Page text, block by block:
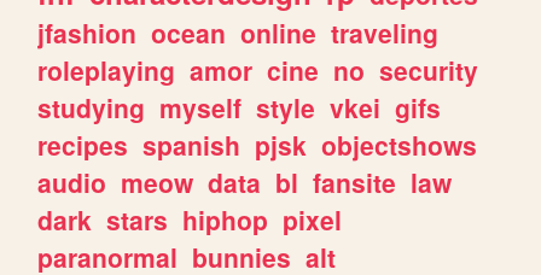
jfashion ocean online traveling
roleplaying amor cine no security
studying myself style vkei gifs
recipes spanish pjsk objectshows
audio meow data bl fansite law
dark stars hiphop pixel
paranormal bunnies alt